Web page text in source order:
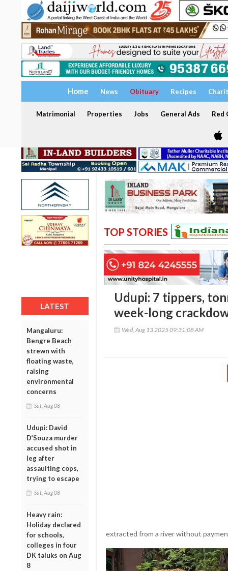
Home News Obituary Recipes
Matrimonial Properties Jobs General Ads Red
LATEST
Mangaluru:
Bengre Beach
strewn with
floating waste,
raising
environmental
concerns
Sat, Aug 08
Udupi: David
D’Souza murder
accused shot in
leg after
assaulting cops,
trying to escape
Sat, Aug 08
Heavy rain:
Holiday declared
for schools,
colleges in four
DK taluks on Aug
8
TOP STORIES
Udupi: 7 tippers,
week-long
Wed, Aug 13 2025 09:31:08 AM
extracted from a river without